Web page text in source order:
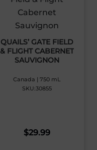
QUAILS’ GATE FIELD
& FLIGHT CABERNET
SAUVIGNON
Canada | 750 mL
SKU:30855
$29.99